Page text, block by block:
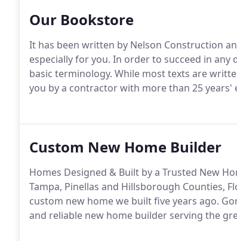
Our Bookstore
It has been written by Nelson Construction
especially for you. In order to succeed in
basic terminology. While most texts are
you by a contractor with more than 25 years'
Custom New Home Builder
Homes Designed & Built by a Trusted New
Tampa, Pinellas and Hillsborough Counties,
custom new home we built five years ago.
and reliable new home builder serving the